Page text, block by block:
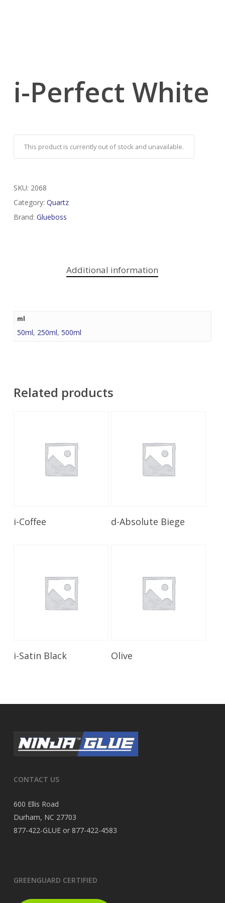
i-Perfect White
This product is currently out of stock and unavailable.
SKU: 2068
Category: Quartz
Brand: Glueboss
Additional information
ml
50ml, 250ml, 500ml
Related products
i-Coffee Read More
d-Absolute Biege
Read More
i-Satin Black Olive
CONTACT US
600 Ellis Road
Durham, NC 27703
877-422-GLUE or 877-422-4583
GREENGUARD CERTIFIED